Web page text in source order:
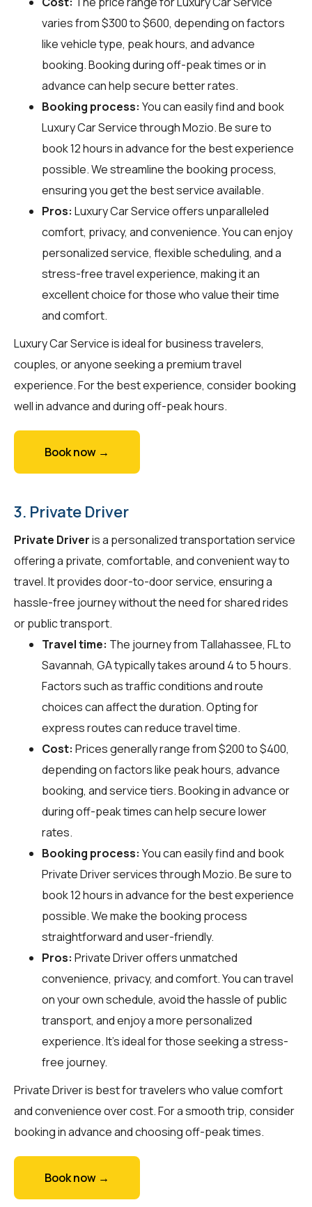
varies from $300 to $600, depending on factors
like vehicle type, peak hours, and advance
booking. Booking during off-peak times or in
advance can help secure better rates.
Booking process: You can easily find and book
Luxury Car Service throughMozio. Be sure to
book 12 hours in advance for the best experience
possible. We streamline the booking process,
ensuring you get the best service available.
Pros: Luxury Car Service offers unparalleled
comfort, privacy, and convenience. You can enjoy
personalized service, flexible scheduling, and a
stress-free travel experience, making it an
excellent choice for those who value their time
and comfort.
Luxury Car Service is ideal for business travelers,
couples, or anyone seeking a premium travel
experience. For the best experience, consider booking
well in advance and during off-peak hours.
Book now →
3. Private Driver
Private Driveris a personalized transportation service
offering a private, comfortable, and convenient way to
travel. It provides door-to-door service, ensuring a
hassle-free journey without the need for shared rides
or public transport.
Travel time: The journey from Tallahassee, FL to
Savannah, GA typically takes around 4 to 5 hours.
Factors such as traffic conditions and route
choices can affect the duration. Opting for
express routes can reduce travel time.
Cost: Prices generally range from $200 to $400,
depending on factors like peak hours, advance
booking, and service tiers. Booking in advance or
during off-peak times can help secure lower
rates.
Booking process: You can easily find and book
Private Driver services throughMozio. Be sure to
book 12 hours in advance for the best experience
possible. We make the booking process
straightforward and user-friendly.
Pros: Private Driver offers unmatched
convenience, privacy, and comfort. You can travel
on your own schedule, avoid the hassle of public
transport, and enjoy a more personalized
experience. It's ideal for those seeking a stress-
free journey.
Private Driver is best for travelers who value comfort
and convenience over cost. For a smooth trip, consider
booking in advance and choosing off-peak times.
Book now →